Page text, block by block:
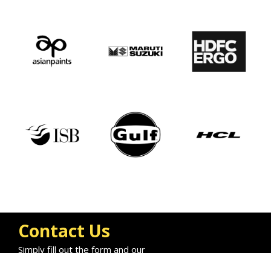
Contact Us
Simply fill out the form and our